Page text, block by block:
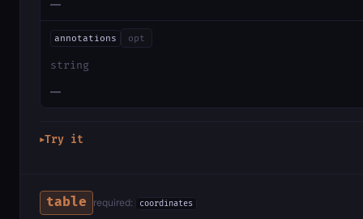
—
annotations opt
string
—
▶Try it
table required: coordinates